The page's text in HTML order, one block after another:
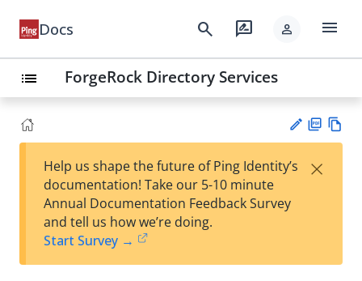
Docs search rate_review person menu
list ForgeRock Directory Services
est
t
F
Help us shape the future of Ping Identity’s
documentation! Take our 5-10 minute
Annual Documentation Feedback Survey
and tell us how we’re doing.
Start Survey →
×